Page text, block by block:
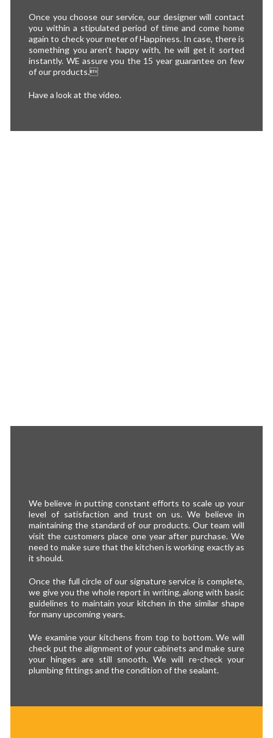
Once you choose our service, our designer will contact
you within a stipulated period of time and come home
again to check your meter of Happiness. In case, there is
something you aren’t happy with, he will get it sorted
instantly. WE assure you the 15 year guarantee on few
of our products.
Have a look at the video.
We believe in putting constant efforts to scale up your
level of satisfaction and trust on us. We believe in
maintaining the standard of our products. Our team will
visit the customers place one year after purchase. We
need to make sure that the kitchen is working exactly as
it should.
Once the full circle of our signature service is complete,
we give you the whole report in writing, along with basic
guidelines to maintain your kitchen in the similar shape
for many upcoming years.
We examine your kitchens from top to bottom. We will
check put the alignment of your cabinets and make sure
your hinges are still smooth. We will re-check your
plumbing fittings and the condition of the sealant.